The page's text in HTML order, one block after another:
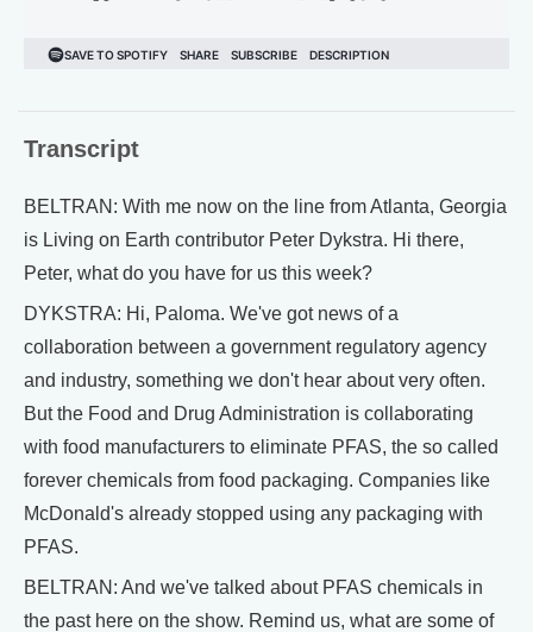
Transcript
BELTRAN: With me now on the line from Atlanta, Georgia
is Living on Earth contributor Peter Dykstra. Hi there,
Peter, what do you have for us this week?
DYKSTRA: Hi, Paloma. We've got news of a
collaboration between a government regulatory agency
and industry, something we don't hear about very often.
But the Food and Drug Administration is collaborating
with food manufacturers to eliminate PFAS, the so called
forever chemicals from food packaging. Companies like
McDonald's already stopped using any packaging with
PFAS.
BELTRAN: And we've talked about PFAS chemicals in
the past here on the show. Remind us, what are some of